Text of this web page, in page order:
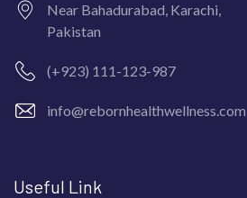
Near Bahadurabad, Karachi,
Pakistan
(+923) 111-123-987
info@rebornhealthwellness.com
Useful Link